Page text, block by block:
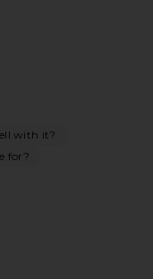
Knit Dress in Black
with it?
for?